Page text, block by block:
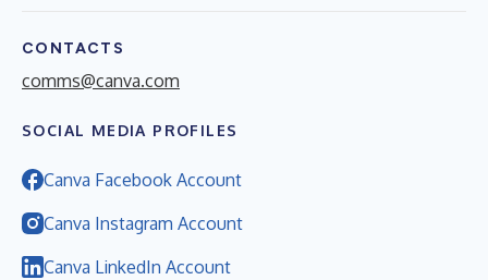
CONTACTS
comms@canva.com
SOCIAL MEDIA PROFILES
Canva Facebook Account
Canva Instagram Account
Canva LinkedIn Account